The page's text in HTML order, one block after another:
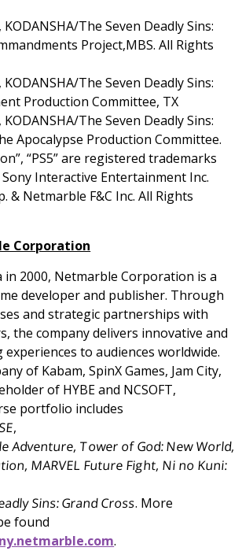
The Seven Deadly Sins:
Project,MBS. All Rights
The Seven Deadly Sins:
Production Committee, TX
The Seven Deadly Sins:
Apocalypse Production Committee.
“PS5” are registered trademarks
Interactive Entertainment Inc.
& Netmarble F&C Inc. All Rights
Corporation
in 2000, Netmarble Corporation is a
developer and publisher. Through
and strategic partnerships with
the company delivers innovative and
to audiences worldwide.
of Kabam, SpinX Games, Jam City,
of HYBE and NCSOFT,
portfolio includes
,
Adventure, Tower of God: New World,
MARVEL Future Fight, Ni no Kuni:
Sins: Grand Cross. More
found
.